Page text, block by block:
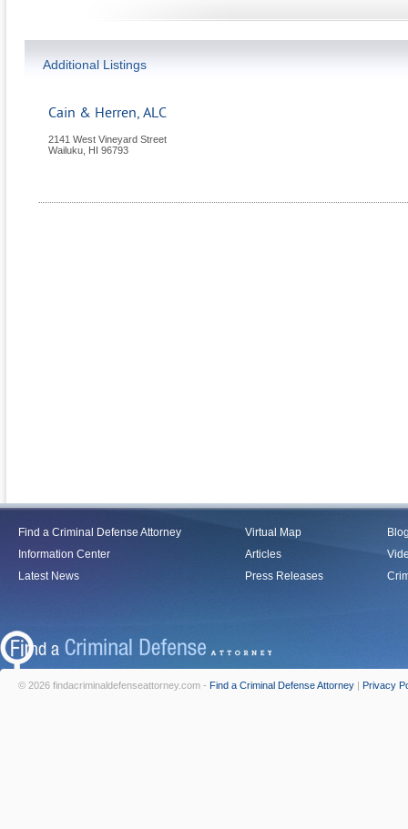
Additional Listings
Cain & Herren, ALC
2141 West Vineyard Street
Wailuku HI 96793
Find a Criminal Defense Attorney
Information Center
Latest News
Virtual Map
Articles
Press Releases
© 2026 findacriminaldefenseattorney.com - Find a Criminal Defense Attorney | Privacy